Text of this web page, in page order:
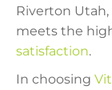
Riverton
meets the
satisfaction.
In choosing